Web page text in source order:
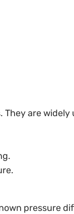
are widely
pressure